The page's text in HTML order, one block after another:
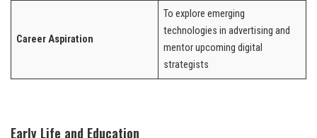
Career Aspiration
To explore emerging
technologies in advertising and
mentor upcoming digital
strategists
Early Life and Education